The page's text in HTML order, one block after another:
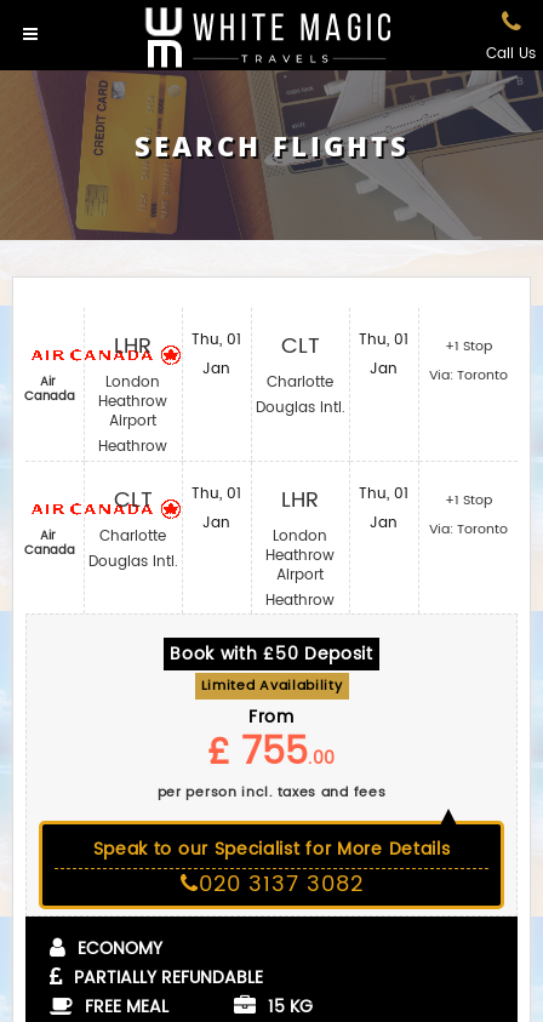
Call Us
SEARCH FLIGHTS
Air
Canada
Air
Canada
LHR
London
Heathrow
Airport
Heathrow
CLT
Charlotte
Douglas Intl.
Thu, 01
Jan
Thu, 01
Jan
CLT
Charlotte
Douglas Intl.
LHR
London
Heathrow
Airport
Heathrow
Thu, 01
Jan
Thu, 01
Jan
+1 Stop
Via: Toronto
+1 Stop
Via: Toronto
Book with £50 Deposit
Limited Availability
From
£ 755.00
per person incl. taxes and fees
Speak to our Specialist for More Details
020 3137 3082
ECONOMY
PARTIALLY REFUNDABLE
FREE MEAL
15 KG